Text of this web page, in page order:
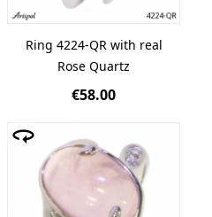
Ring 4224-QR with real
Rose Quartz
€58.00